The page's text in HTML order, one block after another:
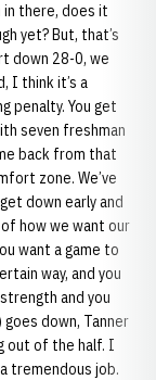
there, does it
yet? But, that’s
down 28-0, we
I think it’s a
penalty. You get
seven freshman
back from that
zone. We’ve
down early and
how we want our
want a game to
way, and you
and you
goes down, Tanner
out of the half. I
tremendous job.